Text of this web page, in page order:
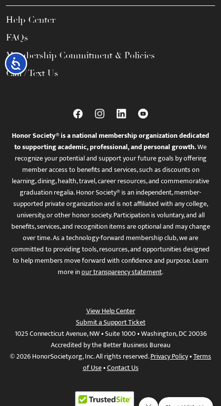
Accessibility
Help Center
FAQs
Membership Commitment & Policies
Call / Text Us
Honor Society® is a national membership organization dedicated
to supporting academic, professional, and personal growth.We
recognize your potential and support your future goals by offering
member access to benefits and services, such as discounts on
learning, dining, health, travel, career resources, and commemorative
graduation regalia. Honor Society® is an independent, member-
supported private organization and is not affiliated with any college,
university, or other honor society. Participation is voluntary, and all
benefits, services, and recognition items are optional and may change
over time. As a technology-forward membership club, we are
committed to providing tools, resources, and opportunities designed
to help members move forward with confidence and purpose. Learn
more inour transparency statement.
View Help Center
Submit a Support Ticket
1025 Connecticut Avenue, NW • Suite 1000 • Washington, DC 20036
Accredited by the Better Business Bureau
© 2026 HonorSociety.org, Inc. All rights reserved.Privacy Policy•Terms
of Use•Contact Us